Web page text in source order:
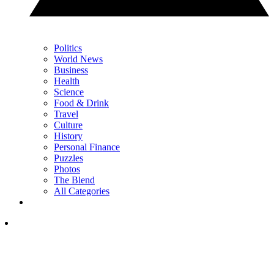
Politics
World News
Business
Health
Science
Food & Drink
Travel
Culture
History
Personal Finance
Puzzles
Photos
The Blend
All Categories